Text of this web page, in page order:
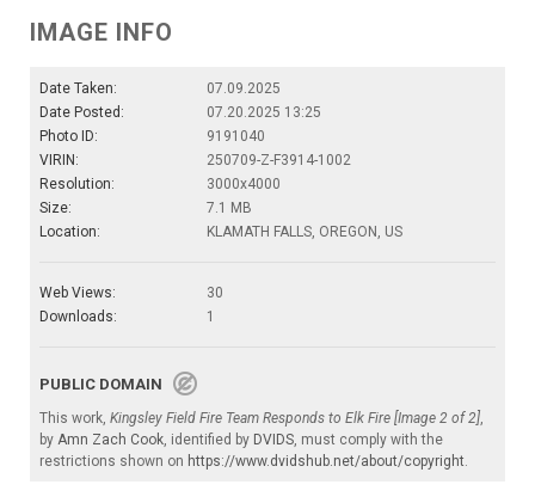
IMAGE INFO
Date Taken:
07.09.2025
Date Posted:
07.20.2025 13:25
Photo ID:
9191040
VIRIN:
250709-Z-F3914-1002
Resolution:
3000x4000
Size:
7.1 MB
Location:
KLAMATH FALLS, OREGON, US
Web Views:
30
Downloads:
1
PUBLIC DOMAIN
This work, Kingsley Field Fire Team Responds to Elk Fire [Image 2 of 2],
by Amn Zach Cook, identified by DVIDS, must comply with the
restrictions shown on https://www.dvidshub.net/about/copyright.